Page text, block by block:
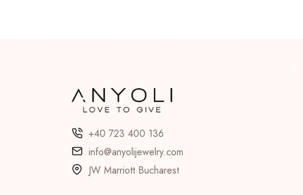
+40 723 400 136
info@anyolijewelry.com
JW Marriott Bucharest